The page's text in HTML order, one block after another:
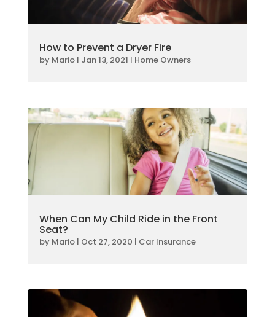
How to Prevent a Dryer Fire
by Mario| Jan 13, 2021 | Home Owners
When Can My Child Ride in the Front
Seat?
by Mario| Oct 27, 2020 | Car Insurance